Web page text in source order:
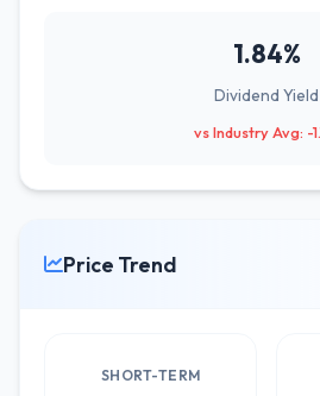
1.84%
Dividend Yield
vs Industry Avg: -
Price Trend
SHORT-TERM